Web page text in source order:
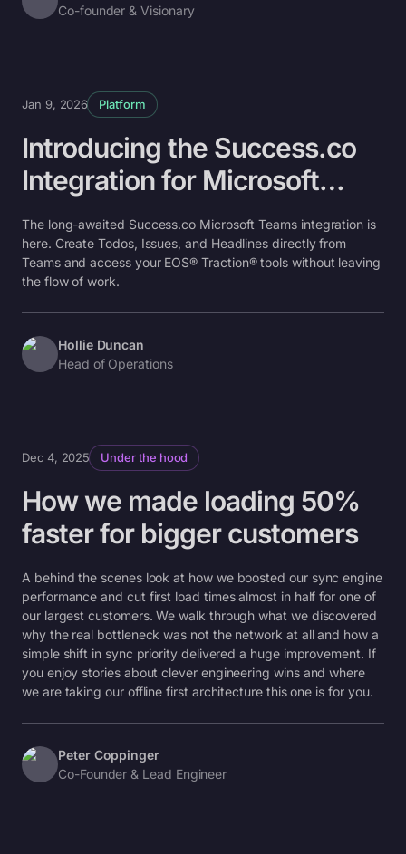
Co-founder & Visionary
Jan 9, 2026 Platform
Introducing the Success.co
Integration for Microsoft
Teams
The long-awaited Success.co Microsoft Teams integration is
here. Create Todos, Issues, and Headlines directly from
Teams and access your EOS® Traction® tools without leaving
the flow of work.
Hollie Duncan
Head of Operations
Dec 4, 2025 Under the hood
How we made loading 50%
faster for bigger customers
A behind the scenes look at how we boosted our sync engine
performance and cut first load times almost in half for one of
our largest customers. We walk through what we discovered
why the real bottleneck was not the network at all and how a
simple shift in sync priority delivered a huge improvement. If
you enjoy stories about clever engineering wins and where
we are taking our offline first architecture this one is for you.
Peter Coppinger
Co-Founder & Lead Engineer